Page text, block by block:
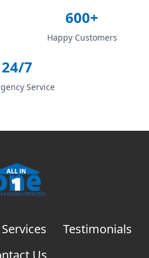
600+
Happy Customers
24/7
Service
Services
Testimonials
Us